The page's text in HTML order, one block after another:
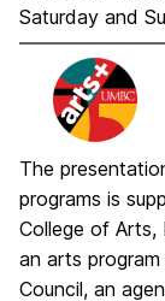
Saturday and
The
programs is
College of Arts,
an arts
Council, an